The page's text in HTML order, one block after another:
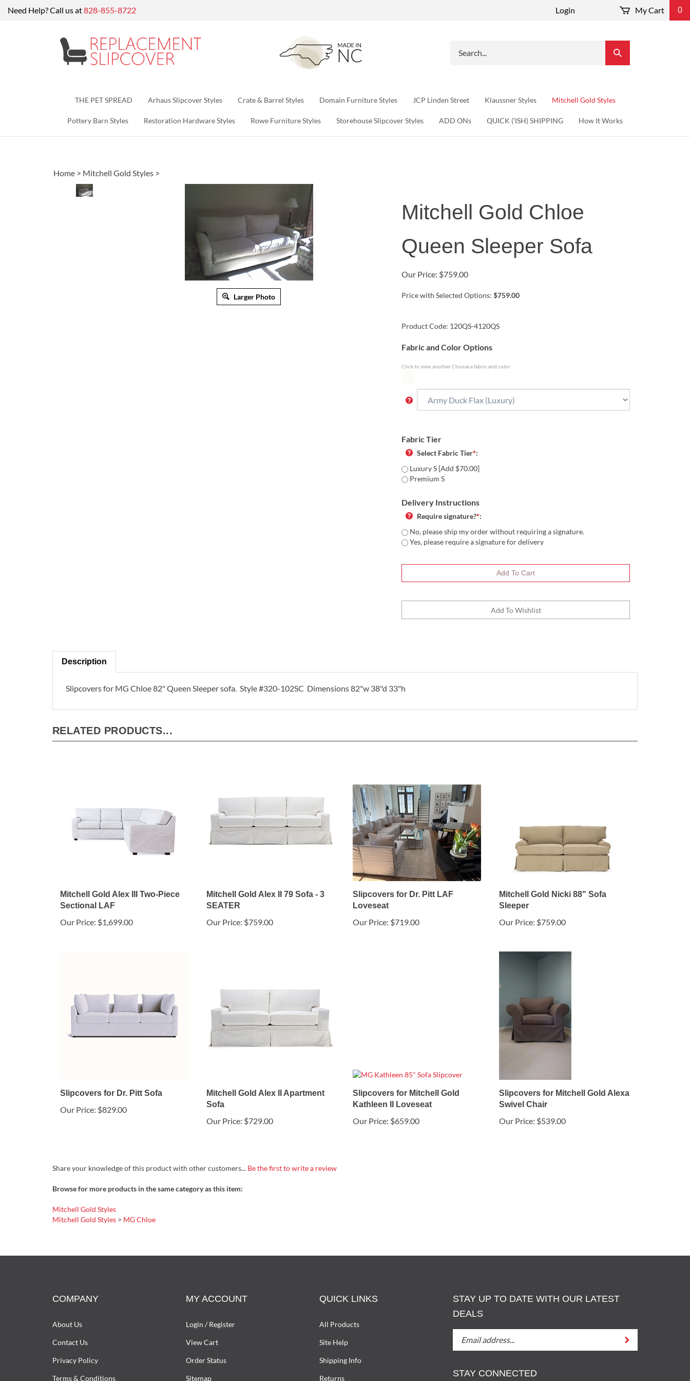
Need Help? Call us at828-855-8722 Login My Cart 0
our
Submit
Search
THE PET SPREAD Arhaus Slipcover Styles Crate & Barrel Styles Domain Furniture Styles JCP Linden Street Klaussner Styles Mitchell Gold Styles
Pottery Barn Styles Restoration Hardware Styles Rowe Furniture Styles Storehouse Slipcover Styles ADD ONs QUICK ('ISH) SHIPPING How It Works
Home > Mitchell Gold Styles >
Larger Photo
Mitchell Gold Chloe
Queen Sleeper Sofa
Our Price: $759.00
Price with Selected Options: $759.00
Product Code: 120QS-4120QS
Fabric and Color Options
Click to view another Choose a fabric and color
Fabric Tier
Select Fabric Tier*:
Luxury S [Add $70.00]
Premium S
Delivery Instructions
Require signature?*:
No, please ship my order without requiring a signature.
Yes, please require a signature for delivery
Description
Slipcovers for MG Chloe 82" Queen Sleeper sofa. Style #320-102SC Dimensions 82"w 38"d 33"h
RELATED PRODUCTS...
Mitchell Gold Alex III Two-Piece
Sectional LAF
Our Price: $1,699.00
Mitchell Gold Alex II 79 Sofa - 3
SEATER
Our Price: $759.00
Slipcovers for Dr. Pitt LAF
Loveseat
Our Price: $719.00
Mitchell Gold Nicki 88" Sofa
Sleeper
Our Price: $759.00
Slipcovers for Dr. Pitt Sofa
Our Price: $829.00
Mitchell Gold Alex II Apartment
Sofa
Our Price: $729.00
Slipcovers for Mitchell Gold
Kathleen II Loveseat
Our Price: $659.00
Slipcovers for Mitchell Gold Alexa
Swivel Chair
Our Price: $539.00
Share your knowledge of this product with other customers... Be the first to write a review
Browse for more products in the same category as this item:
Mitchell Gold Styles
Mitchell Gold Styles > MG Chloe
COMPANY
About Us
Contact Us
Privacy Policy
MY ACCOUNT
Login / Register
View Cart
Order Status
QUICK LINKS
All Products
Site Help
Shipping Info
STAY UP TO DATE WITH OUR LATEST
DEALS
STAY
UP
WITH
Submit
STAY CONNECTED